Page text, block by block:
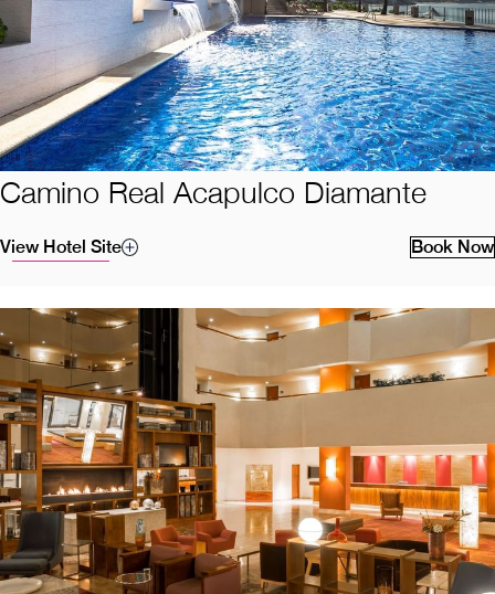
Camino Real Acapulco Diamante
Book Now
View Hotel Site